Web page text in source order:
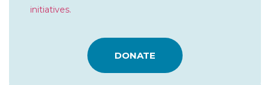
initiatives.
DONATE